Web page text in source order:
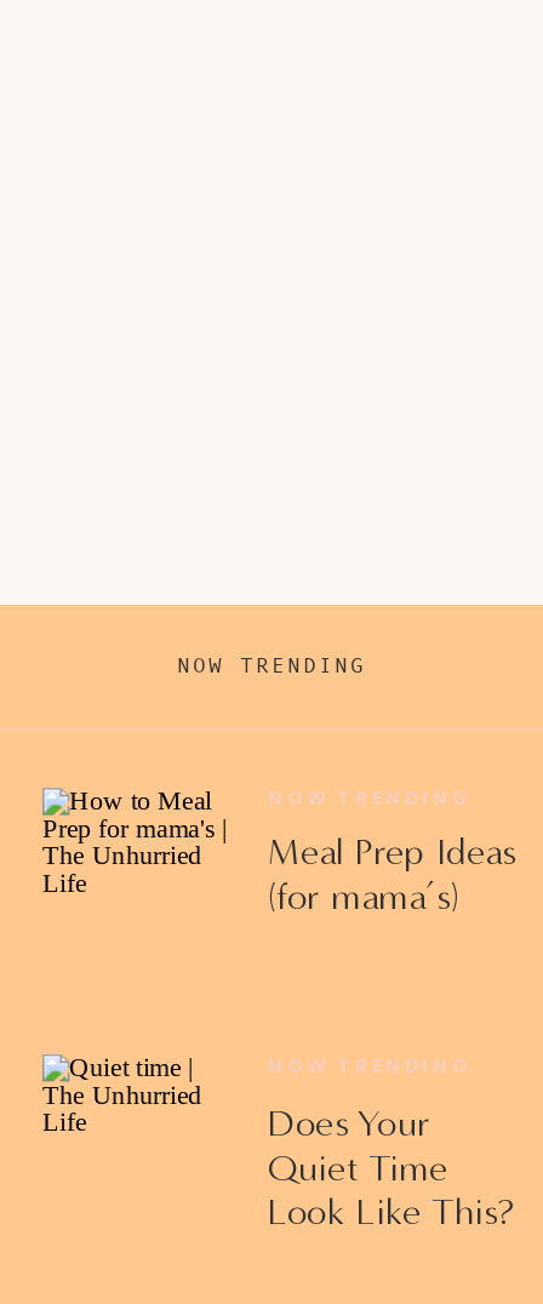
NOW TRENDING
Meal Prep Ideas
(for mama’s)
NOW TRENDING
Does Your
Quiet Time
Look Like This?
NOW TRENDING